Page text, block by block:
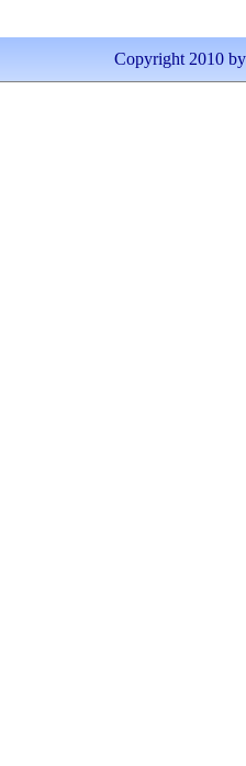
Copyright 2010